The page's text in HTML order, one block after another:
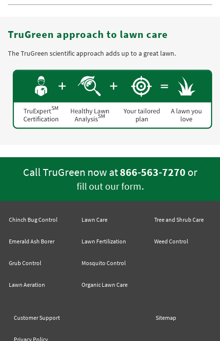
TruGreen approach to lawn care
The TruGreen scientific approach adds up to a great lawn.
Call TruGreen now at866-563-7270 or
fill out our form.
Chinch Bug Control
Emerald Ash Borer
Grub Control
Lawn Aeration
Lawn Care
Lawn Fertilization
Mosquito Control
Organic Lawn Care
Tree and Shrub Care
Weed Control
Customer Support Sitemap
Privacy Policy